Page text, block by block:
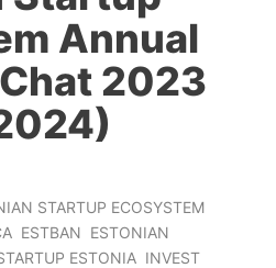
Annual
2023
STARTUP ECOSYSTEM
ESTBAN ESTONIAN
ESTONIA INVEST